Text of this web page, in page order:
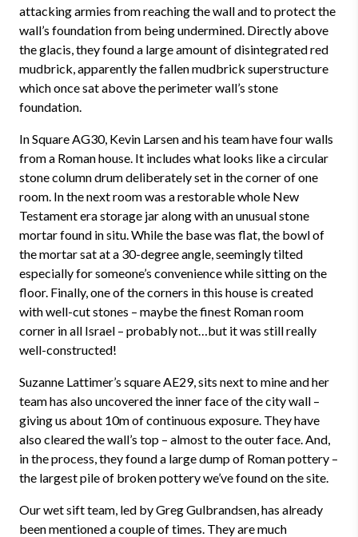
attacking armies from reaching the wall and to protect the
wall’s foundation from being undermined. Directly above
the glacis, they found a large amount of disintegrated red
mudbrick, apparently the fallen mudbrick superstructure
which once sat above the perimeter wall’s stone
foundation.
In Square AG30, Kevin Larsen and his team have four walls
from a Roman house. It includes what looks like a circular
stone column drum deliberately set in the corner of one
room. In the next room was a restorable whole New
Testament era storage jar along with an unusual stone
mortar found in situ. While the base was flat, the bowl of
the mortar sat at a 30-degree angle, seemingly tilted
especially for someone’s convenience while sitting on the
floor. Finally, one of the corners in this house is created
with well-cut stones – maybe the finest Roman room
corner in all Israel – probably not…but it was still really
well-constructed!
Suzanne Lattimer’s square AE29, sits next to mine and her
team has also uncovered the inner face of the city wall –
giving us about 10m of continuous exposure. They have
also cleared the wall’s top – almost to the outer face. And,
in the process, they found a large dump of Roman pottery –
the largest pile of broken pottery we’ve found on the site.
Our wet sift team, led by Greg Gulbrandsen, has already
been mentioned a couple of times. They are much